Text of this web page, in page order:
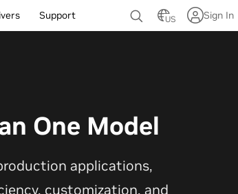
Support US Sign In
One Model
applications,
customization, and